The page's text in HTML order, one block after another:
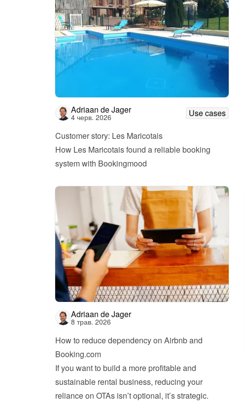
Adriaan de Jager
4 черв. 2026
Use cases
Customer story: Les Maricotais
How Les Maricotais found a reliable booking
system with Bookingmood
Adriaan de Jager
8 трав. 2026
How to reduce dependency on Airbnb and
Booking.com
If you want to build a more profitable and
sustainable rental business, reducing your
reliance on OTAs isn’t optional, it’s strategic.